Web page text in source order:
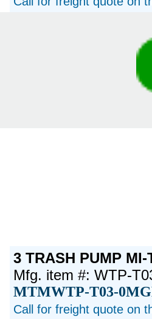
3 TRASH PUMP MI-
Mfg. item #: WTP-
MTMWTP-T03-
Call for freight quote on